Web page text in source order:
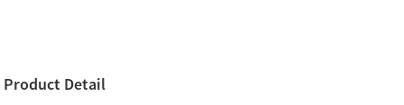
Product Detail